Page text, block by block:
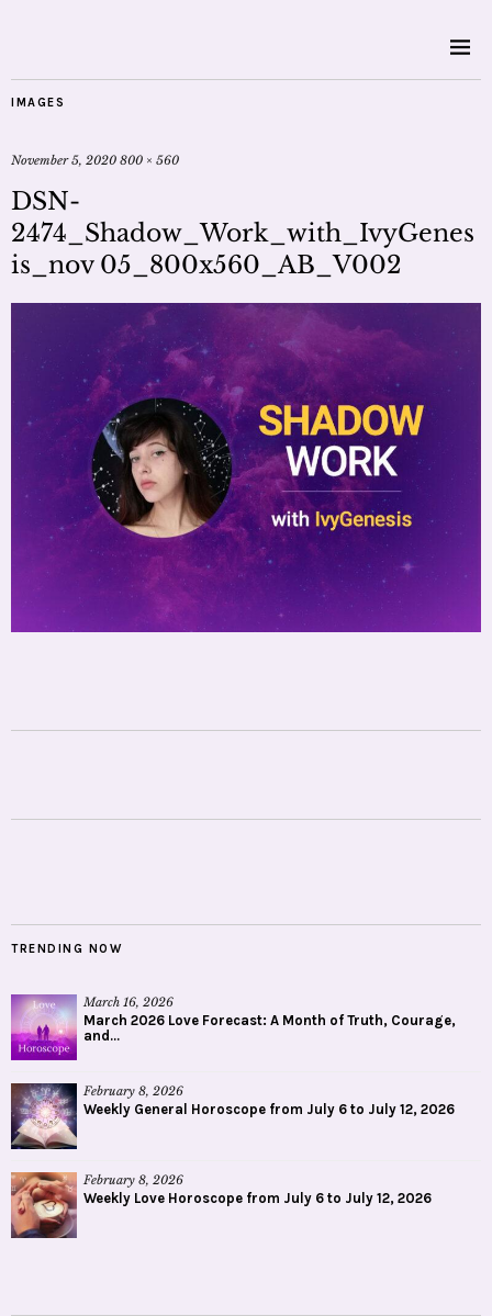
IMAGES
November 5, 2020 800 × 560
DSN-
2474_Shadow_Work_with_IvyGenes
is_nov 05_800x560_AB_V002
TRENDING NOW
March 16, 2026
March 2026 Love Forecast: A Month of Truth, Courage,
and...
February 8, 2026
Weekly General Horoscope from July 6 to July 12, 2026
February 8, 2026
Weekly Love Horoscope from July 6 to July 12, 2026